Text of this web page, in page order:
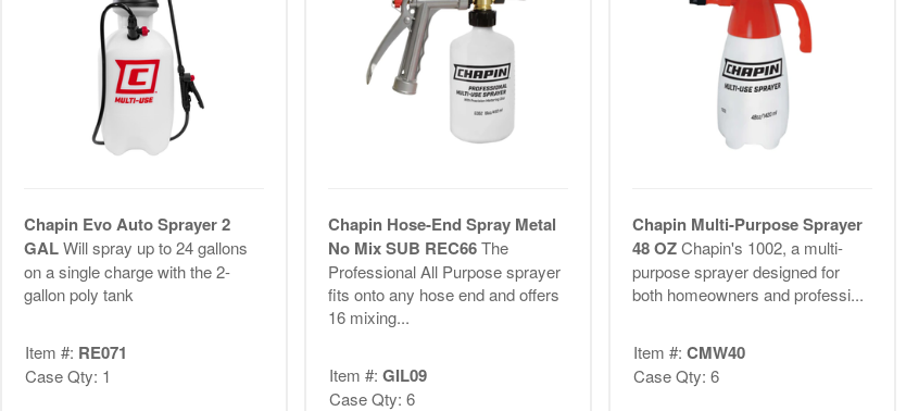
Chapin Evo Auto Sprayer 2
GALWill spray up to 24 gallons
on a single charge with the 2-
gallon poly tank
Item #: RE071
Case Qty: 1
Chapin Hose-End Spray Metal
No Mix SUB REC66The
Professional All Purpose sprayer
fits onto any hose end and offers
16 mixing...
Item #: GIL09
Case Qty: 6
Chapin Multi-Purpose Sprayer
48 OZChapin's 1002, a multi-
purpose sprayer designed for
both homeowners and professi...
Item #: CMW40
Case Qty: 6